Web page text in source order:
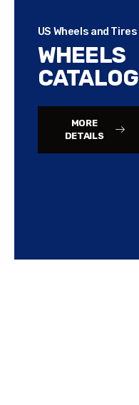
US Wheels and Tires
WHEELS
CATALOG
MORE
DETAILS